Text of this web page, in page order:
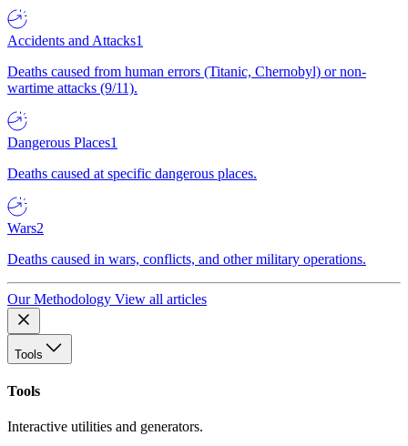
Accidents and Attacks1
Deaths caused from human errors (Titanic, Chernobyl) or non-
wartime attacks (9/11).
Dangerous Places1
Deaths caused at specific dangerous places.
Wars2
Deaths caused in wars, conflicts, and other military operations.
Our Methodology View all articles
Tools
Tools
Interactive utilities and generators.